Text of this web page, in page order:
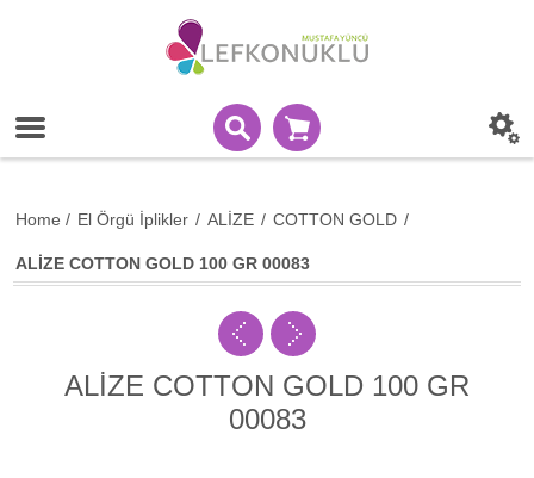
Home / El Örgü İplikler / ALİZE / COTTON GOLD /
ALİZE COTTON GOLD 100 GR 00083
ALİZE COTTON GOLD 100 GR
00083